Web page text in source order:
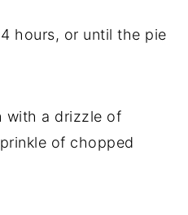
hours, or until the pie
with a drizzle of
of chopped